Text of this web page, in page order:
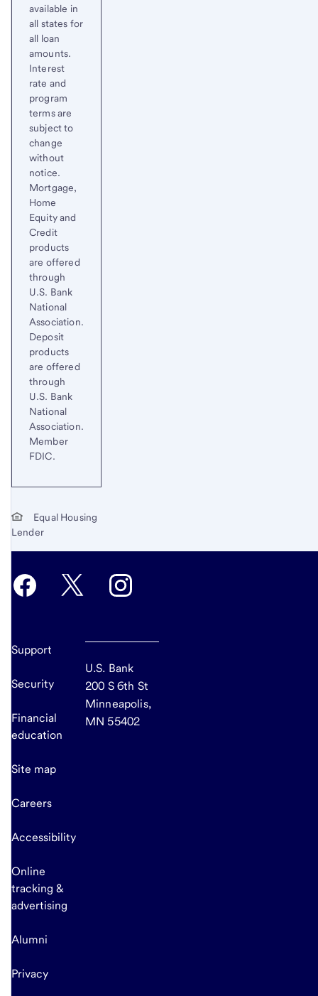
available in
all states for
all loan
amounts.
Interest
rate and
program
terms are
subject to
change
without
notice.
Mortgage,
Home
Equity and
Credit
products
are offered
through
U.S. Bank
National
Association.
Deposit
products
are offered
through
U.S. Bank
National
Association.
Member
FDIC.
Equal Housing
Lender
Support
Security
Financial
education
Site map
Careers
Accessibility
Online
tracking &
advertising
Alumni
Privacy
U.S. Bank
200 S 6th St
Minneapolis,
MN 55402